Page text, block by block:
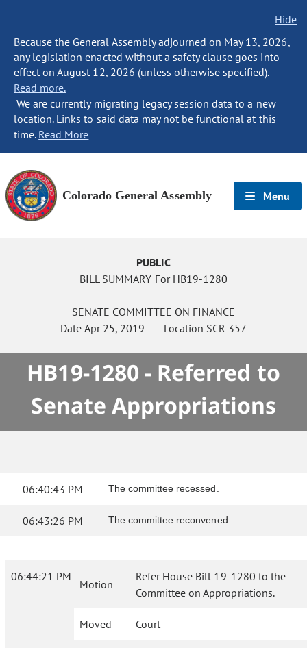
Hide
Because the General Assembly adjourned on May 13, 2026,
any legislation enacted without a safety clause goes into
effect on August 12, 2026 (unless otherwise specified).
Read more.
We are currently migrating legacy session data to a new
location. Links to said data may not be functional at this
time. Read More
Colorado General Assembly Menu
PUBLIC
BILL SUMMARY For HB19-1280
SENATE COMMITTEE ON FINANCE
Date Apr 25, 2019 Location SCR 357
HB19-1280 - Referred to
Senate Appropriations
06:40:43 PM The committee recessed.
06:43:26 PM The committee reconvened.
06:44:21 PM
Motion
Refer House Bill 19-1280 to the
Committee on Appropriations.
Moved Court